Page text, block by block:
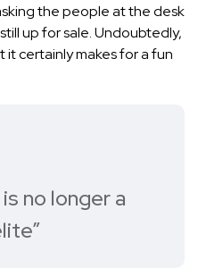
the people at the desk
up for sale. Undoubtedly,
certainly makes for a fun
no longer a